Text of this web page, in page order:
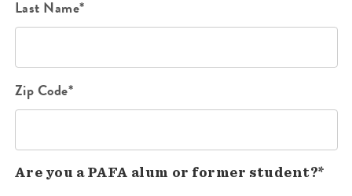
Last Name*
Zip Code*
Are you a PAFA alum or former student?*